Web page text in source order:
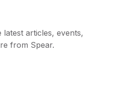
articles, events,
from Spear.